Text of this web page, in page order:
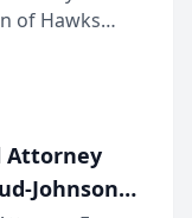
Bar of
Meeting
of Hawks
presented
other legal
Attorney
Johnson